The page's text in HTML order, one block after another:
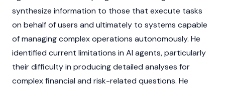
synthesize information to those that execute tasks
on behalf of users and ultimately to systems capable
of managing complex operations autonomously. He
identified current limitations in AI agents, particularly
their difficulty in producing detailed analyses for
complex financial and risk-related questions. He